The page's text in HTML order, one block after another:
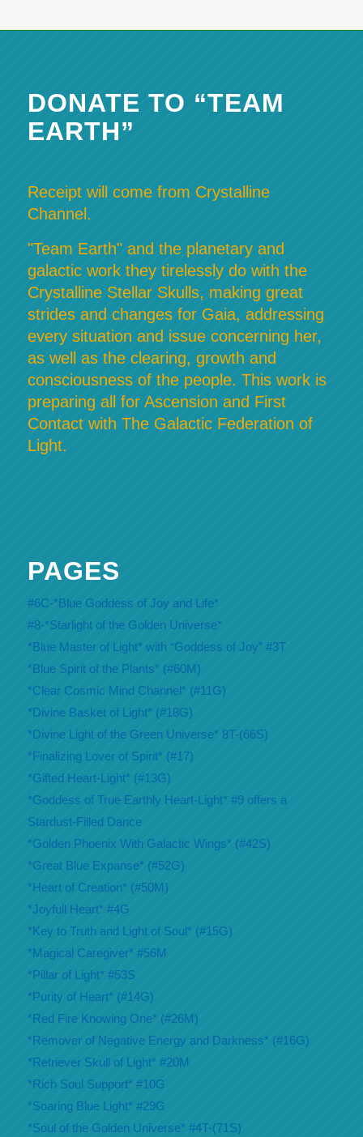
DONATE TO “TEAM
EARTH”
Receipt will come from Crystalline
Channel.
"Team Earth" and the planetary and
galactic work they tirelessly do with the
Crystalline Stellar Skulls, making great
strides and changes for Gaia, addressing
every situation and issue concerning her,
as well as the clearing, growth and
consciousness of the people. This work is
preparing all for Ascension and First
Contact with The Galactic Federation of
Light.
PAGES
#6C-*Blue Goddess of Joy and Life*
#8-*Starlight of the Golden Universe*
*Blue Master of Light* with “Goddess of Joy” #3T
*Blue Spirit of the Plants* (#60M)
*Clear Cosmic Mind Channel* (#11G)
*Divine Basket of Light* (#18G)
*Divine Light of the Green Universe* 8T-(66S)
*Finalizing Lover of Spirit* (#17)
*Gifted Heart-Light* (#13G)
*Goddess of True Earthly Heart-Light* #9 offers a
Stardust-Filled Dance
*Golden Phoenix With Galactic Wings* (#42S)
*Great Blue Expanse* (#52G)
*Heart of Creation* (#50M)
*Joyfull Heart* #4G
*Key to Truth and Light of Soul* (#15G)
*Magical Caregiver* #56M
*Pillar of Light* #53S
*Purity of Heart* (#14G)
*Red Fire Knowing One* (#26M)
*Remover of Negative Energy and Darkness* (#16G)
*Retriever Skull of Light* #20M
*Rich Soul Support* #10G
*Soaring Blue Light* #29G
*Soul of the Golden Universe* #4T-(71S)